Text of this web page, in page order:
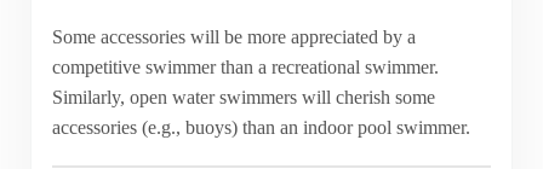
Some accessories will be more appreciated by a
competitive swimmer than a recreational swimmer.
Similarly, open water swimmers will cherish some
accessories (e.g., buoys) than an indoor pool swimmer.